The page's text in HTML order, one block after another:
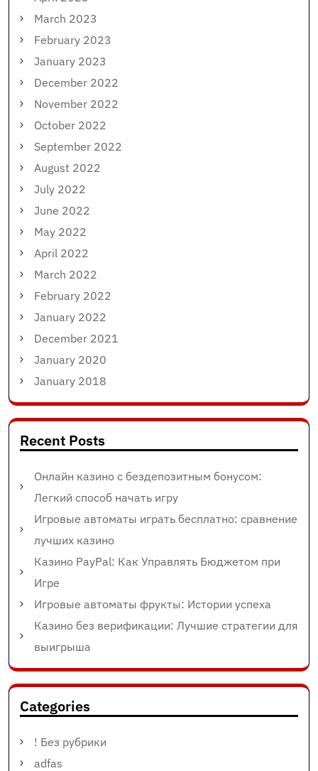
March 2023
February 2023
January 2023
December 2022
November 2022
October 2022
September 2022
August 2022
July 2022
June 2022
May 2022
April 2022
March 2022
February 2022
January 2022
December 2021
January 2020
January 2018
Recent Posts
Онлайн казино с бездепозитным бонусом:
Легкий способ начать игру
Игровые автоматы играть бесплатно: сравнение
лучших казино
Казино PayPal: Как Управлять Бюджетом при
Игре
Игровые автоматы фрукты: Истории успеха
Казино без верификации: Лучшие стратегии для
выигрыша
Categories
! Без рубрики
adfas